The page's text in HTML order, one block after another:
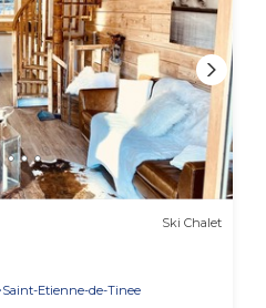
Ski Chalet
Saint-Etienne-de-Tinee